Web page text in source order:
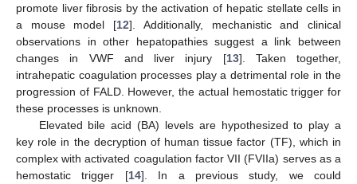
promote liver fibrosis by the activation of hepatic stellate cells in
a mouse model [12]. Additionally, mechanistic and clinical
observations in other hepatopathies suggest a link between
changes in VWF and liver injury [13]. Taken together,
intrahepatic coagulation processes play a detrimental role in the
progression of FALD. However, the actual hemostatic trigger for
these processes is unknown.
Elevated bile acid (BA) levels are hypothesized to play a
key role in the decryption of human tissue factor (TF), which in
complex with activated coagulation factor VII (FVIIa) serves as a
hemostatic trigger [14]. In a previous study, we could